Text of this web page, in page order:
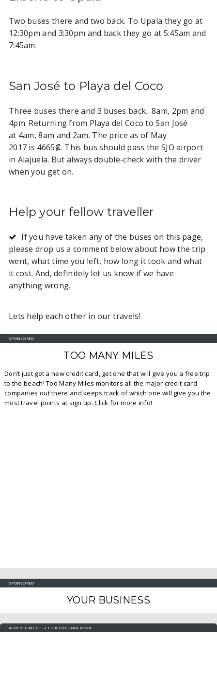
Two buses there and two back. To Upala they go at
12:30pm and 3:30pm and back they go at 5:45am and
7:45am.
San José to Playa del Coco
Three buses there and 3 buses back. 8am, 2pm and
4pm. Returning from Playa del Coco to San José
at 4am, 8am and 2am. The price as of May
2017 is 4665₡. This bus should pass the SJO airport
in Alajuela. But always double-check with the driver
when you get on.
Help your fellow traveller
If you have taken any of the buses on this page,
please drop us a comment below about how the trip
went, what time you left, how long it took and what
it cost. And, definitely let us know if we have
anything wrong.
Lets help each other in our travels!
SPONSORED
TOO MANY MILES
Don’t just get a new credit card, get one that will give you a free trip
to the beach! Too Many Miles monitors all the major credit card
companies out there and keeps track of which one will give you the
most travel points at sign up. Click for more info!
SPONSORED
YOUR BUSINESS
ADVERTISMENT - CLICK TO LEARN MORE